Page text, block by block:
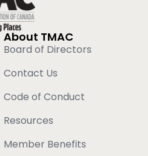
About TMAC
Board of Directors
Contact Us
Code of Conduct
Resources
Member Benefits